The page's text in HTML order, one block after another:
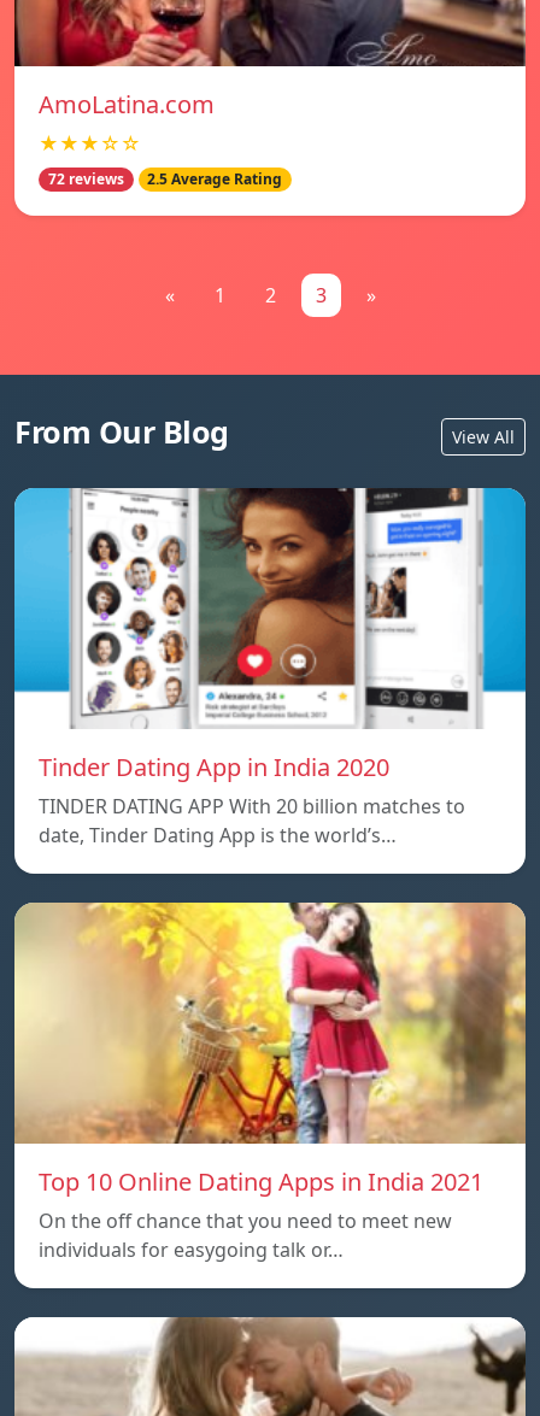
AmoLatina.com
★★★☆☆
72 reviews 2.5 Average Rating
« 1 2 3 »
From Our Blog View All
Tinder Dating App in India 2020
TINDER DATING APP With 20 billion matches to
date, Tinder Dating App is the world’s…
Top 10 Online Dating Apps in India 2021
On the off chance that you need to meet new
individuals for easygoing talk or…